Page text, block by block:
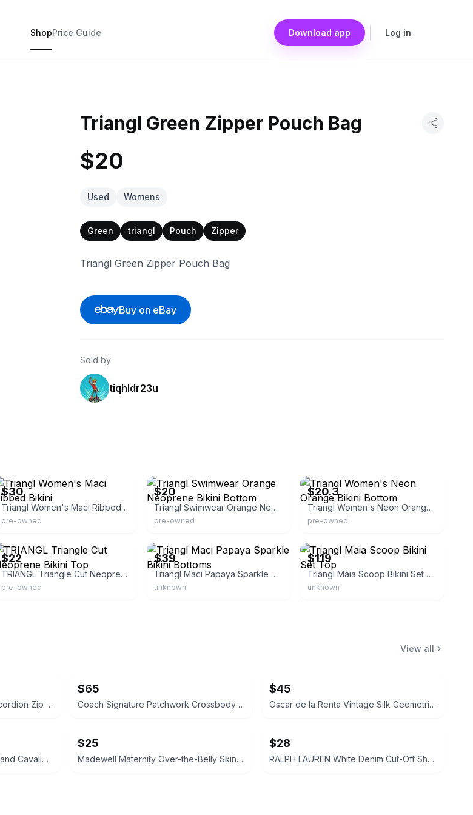
ShopPrice Guide Download app Log in
Triangl Green Zipper Pouch Bag
$20
Used Womens
Green triangl Pouch Zipper
Triangl Green Zipper Pouch Bag
Buy on eBay
Sold by
tiqhldr23u
$30
Triangl Women's Maci Ribbed Bikini
pre-owned
$20
Triangl Swimwear Orange Neoprene Bikini Bottom
pre-owned
$20.3
Triangl Women's Neon Orange Bikini Bottom
pre-owned
$22
TRIANGL Triangle Cut Neoprene Bikini Top
pre-owned
$39
Triangl Maci Papaya Sparkle Bikini Bottoms
unknown
$119
Triangl Maia Scoop Bikini Set Top
unknown
View all
Coach Signature Canvas Accordion Zip Wallet INSIDE DAMAGED PLEASE LOOK AT PICS
$65
Coach Signature Patchwork Crossbody Bag
$45
Oscar de la Renta Vintage Silk Geometric Scarf
adidas LeBron James Cleveland Cavaliers Youth Replica Jersey LARGE
$25
Madewell Maternity Over-the-Belly Skinny Jeans Size 26 Pregnant Jeans Pants Navy
$28
RALPH LAUREN White Denim Cut-Off Shorts Size 28 Womens Ladies